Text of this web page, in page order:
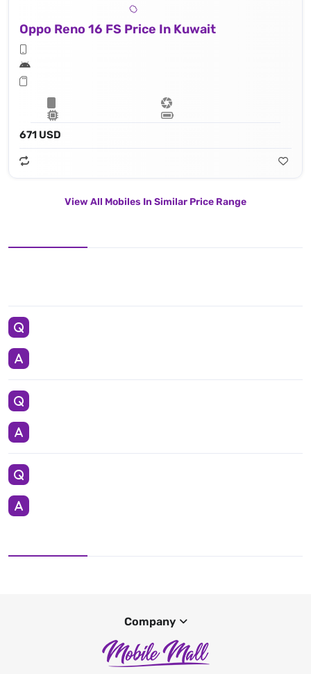
Oppo Reno 16 FS Price In Kuwait
671 USD
View All Mobiles In Similar Price Range
Company